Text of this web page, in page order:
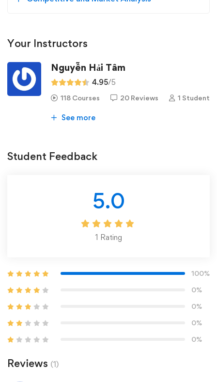
Your Instructors
Nguyễn Hải Tâm
4.95/5
118 Courses 20 Reviews 1 Student
See more
Student Feedback
5.0
1 Rating
100%
0%
0%
0%
0%
Reviews (1)